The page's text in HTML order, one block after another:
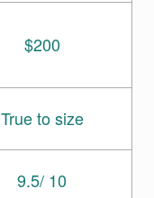
$200
True to size
9.5/ 10